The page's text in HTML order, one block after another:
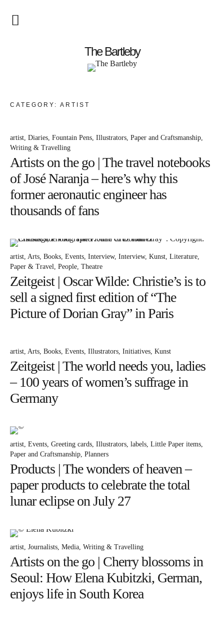
The Bartleby
Startseite
About
Menschen
Atelierbesuch
Literatur
Papier & Stift
Lebensfreude
Papierwaren
Stifte & Zubehör
Writing & Travelling
Hotels
Zeitgeist
English
InstagramPinterest
CATEGORY: ARTIST
artist Diaries Fountain Pens Illustrators Paper and Craftsmanship
Writing & Travelling
Artists on the go | The travel notebooks
of José Naranja – here’s why this
former aeronautic engineer has
thousands of fans
artist Arts Books Events Interview Interview Kunst Literature
Paper & Travel People Theatre
Zeitgeist | Oscar Wilde: Christie’s is to
sell a signed first edition of “The
Picture of Dorian Gray” in Paris
artist Arts Books Events Illustrators Initiatives Kunst
Zeitgeist | The world needs you, ladies
– 100 years of women’s suffrage in
Germany
artist Events Greeting cards Illustrators labels Little Paper items
Paper and Craftsmanship Planners
Products | The wonders of heaven –
paper products to celebrate the total
lunar eclipse on July 27
artist Journalists Media Writing & Travelling
Artists on the go | Cherry blossoms in
Seoul: How Elena Kubitzki, German,
enjoys life in South Korea